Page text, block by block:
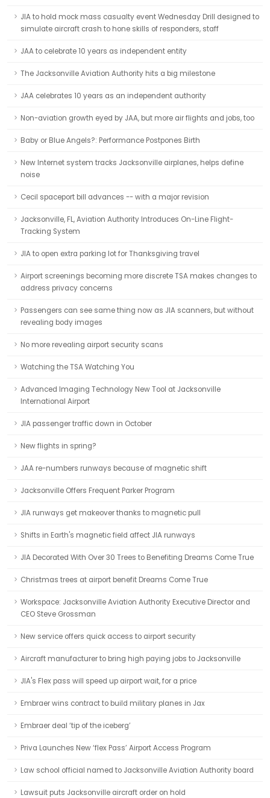
JIA to hold mock mass casualty event Wednesday Drill designed to
simulate aircraft crash to hone skills of responders, staff
JAA to celebrate 10 years as independent entity
The Jacksonville Aviation Authority hits a big milestone
JAA celebrates 10 years as an independent authority
Non-aviation growth eyed by JAA, but more air flights and jobs, too
Baby or Blue Angels?: Performance Postpones Birth
New Internet system tracks Jacksonville airplanes, helps define
noise
Cecil spaceport bill advances -- with a major revision
Jacksonville, FL, Aviation Authority Introduces On-Line Flight-
Tracking System
JIA to open extra parking lot for Thanksgiving travel
Airport screenings becoming more discrete TSA makes changes to
address privacy concerns
Passengers can see same thing now as JIA scanners, but without
revealing body images
No more revealing airport security scans
Watching the TSA Watching You
Advanced Imaging Technology New Tool at Jacksonville
International Airport
JIA passenger traffic down in October
New flights in spring?
JAA re-numbers runways because of magnetic shift
Jacksonville Offers Frequent Parker Program
JIA runways get makeover thanks to magnetic pull
Shifts in Earth's magnetic field affect JIA runways
JIA Decorated With Over 30 Trees to Benefiting Dreams Come True
Christmas trees at airport benefit Dreams Come True
Workspace: Jacksonville Aviation Authority Executive Director and
CEO Steve Grossman
New service offers quick access to airport security
Aircraft manufacturer to bring high paying jobs to Jacksonville
JIA's Flex pass will speed up airport wait, for a price
Embraer wins contract to build military planes in Jax
Embraer deal ‘tip of the iceberg’
Priva Launches New ‘flex Pass’ Airport Access Program
Law school official named to Jacksonville Aviation Authority board
Lawsuit puts Jacksonville aircraft order on hold